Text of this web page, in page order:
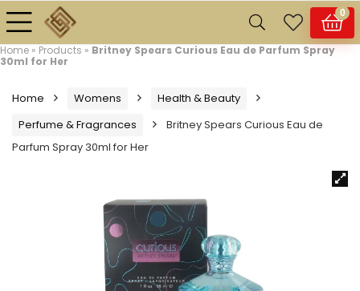
0
Home » Products » Britney Spears Curious Eau de Parfum Spray
30ml for Her
Home Womens
Health & Beauty
Perfume & Fragrances
Britney Spears Curious Eau de
Parfum Spray 30ml for Her